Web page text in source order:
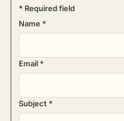
* Required field
Name *
Email *
Subject *